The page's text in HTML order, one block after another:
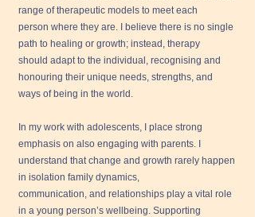
range of therapeutic models to meet each
person where they are. I believe there is no single
path to healing or growth; instead, therapy
should adapt to the individual, recognising and
honouring their unique needs, strengths, and
ways of being in the world.
In my work with adolescents, I place strong
emphasis on also engaging with parents. I
understand that change and growth rarely happen
in isolation family dynamics,
communication, and relationships play a vital role
in a young person’s wellbeing. Supporting